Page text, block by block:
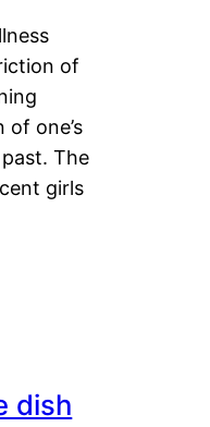
of
one’s
The
girls
dish